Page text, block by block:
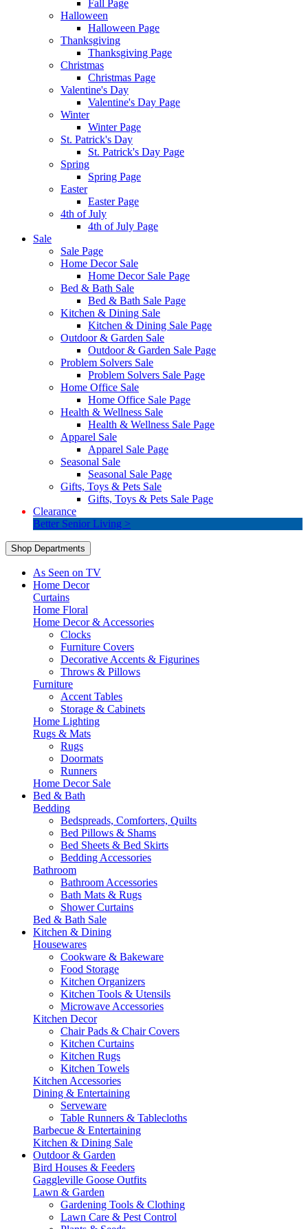
Fall Page
Halloween
Halloween Page
Thanksgiving
Thanksgiving Page
Christmas
Christmas Page
Valentine's Day
Valentine's Day Page
Winter
Winter Page
St. Patrick's Day
St. Patrick's Day Page
Spring
Spring Page
Easter
Easter Page
4th of July
4th of July Page
Sale
Sale Page
Home Decor Sale
Home Decor Sale Page
Bed & Bath Sale
Bed & Bath Sale Page
Kitchen & Dining Sale
Kitchen & Dining Sale Page
Outdoor & Garden Sale
Outdoor & Garden Sale Page
Problem Solvers Sale
Problem Solvers Sale Page
Home Office Sale
Home Office Sale Page
Health & Wellness Sale
Health & Wellness Sale Page
Apparel Sale
Apparel Sale Page
Seasonal Sale
Seasonal Sale Page
Gifts, Toys & Pets Sale
Gifts, Toys & Pets Sale Page
Clearance
Better Senior Living >
Shop Departments
As Seen on TV
Home Decor
Curtains
Home Floral
Home Decor & Accessories
Clocks
Furniture Covers
Decorative Accents & Figurines
Throws & Pillows
Furniture
Accent Tables
Storage & Cabinets
Home Lighting
Rugs & Mats
Rugs
Doormats
Runners
Home Decor Sale
Bed & Bath
Bedding
Bedspreads, Comforters, Quilts
Bed Pillows & Shams
Bed Sheets & Bed Skirts
Bedding Accessories
Bathroom
Bathroom Accessories
Bath Mats & Rugs
Shower Curtains
Bed & Bath Sale
Kitchen & Dining
Housewares
Cookware & Bakeware
Food Storage
Kitchen Organizers
Kitchen Tools & Utensils
Microwave Accessories
Kitchen Decor
Chair Pads & Chair Covers
Kitchen Curtains
Kitchen Rugs
Kitchen Towels
Kitchen Accessories
Dining & Entertaining
Serveware
Table Runners & Tablecloths
Barbecue & Entertaining
Kitchen & Dining Sale
Outdoor & Garden
Bird Houses & Feeders
Gaggleville Goose Outfits
Lawn & Garden
Gardening Tools & Clothing
Lawn Care & Pest Control